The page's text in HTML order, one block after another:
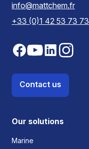
info@mattchem.fr
+33 (0)1 42 53 73 73
Contact us
Our solutions
Marine